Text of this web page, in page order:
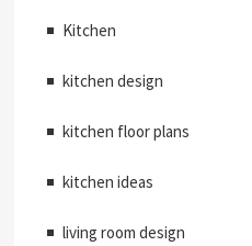
Kitchen
kitchen design
kitchen floor plans
kitchen ideas
living room design